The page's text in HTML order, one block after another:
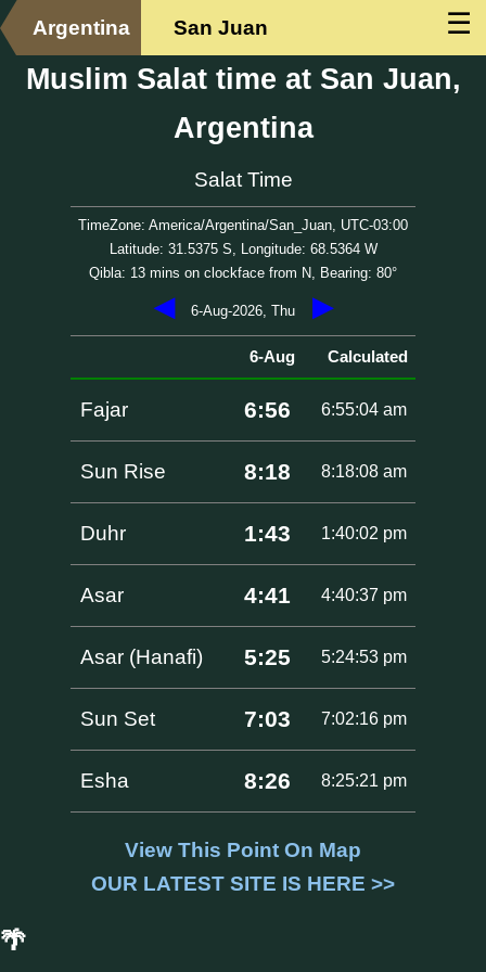
☰
Argentina San Juan
Muslim Salat time at San Juan,
Argentina
Salat Time
TimeZone: America/Argentina/San_Juan, UTC-03:00
Latitude: 31.5375 S, Longitude: 68.5364 W
Qibla: 13 mins on clockface from N, Bearing: 80°
◀ 6-Aug-2026, Thu ▶
6-Aug Calculated
Fajar 6:56 6:55:04 am
Sun Rise 8:18 8:18:08 am
Duhr 1:43 1:40:02 pm
Asar 4:41 4:40:37 pm
Asar (Hanafi) 5:25 5:24:53 pm
Sun Set 7:03 7:02:16 pm
Esha 8:26 8:25:21 pm
View This Point On Map
OUR LATEST SITE IS HERE >>
🌴